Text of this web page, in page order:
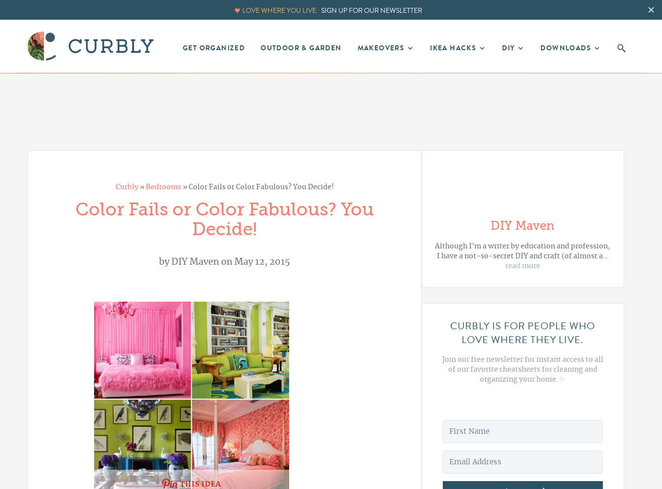
LOVE WHERE YOU LIVE. SIGN UP FOR OUR NEWSLETTER
GET ORGANIZED OUTDOOR & GARDEN MAKEOVERS IKEA HACKS DIY DOWNLOADS
Curbly» Bedrooms» Color Fails or Color Fabulous? You Decide!
Color Fails or Color Fabulous? You
Decide!
byDIY Maven on May 12, 2015
THIS IDEA
DIY Maven
Although I'm a writer by education and profession,
I have a not-so-secret DIY and craft (of almost a…
read more
CURBLY IS FOR PEOPLE WHO
LOVE WHERE THEY LIVE.
Join our free newsletter for instant access to all
of our favorite cheatsheets for cleaning and
organizing your home. ✨